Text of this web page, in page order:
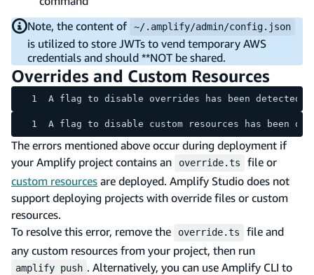
Note, the content of
~/.amplify/admin/config.json
is utilized to store JWTs to vend temporary AWS
credentials and should **NOT be shared.
Overrides and Custom Resources
A flag to disable overrides has been
A flag to disable custom resources has been
The errors mentioned above occur during deployment if
your Amplify project contains an
override.ts
file or
custom resources are deployed. Amplify Studio does not
support deploying projects with override files or custom
resources.
To resolve this error, remove the
override.ts
file and
any custom resources from your project, then run
amplify push . Alternatively, you can use Amplify CLI to